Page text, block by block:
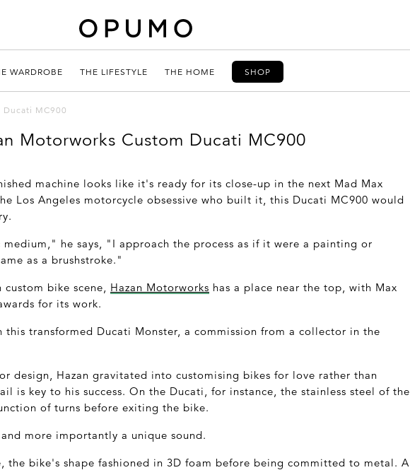
WARDROBE THE LIFESTYLE THE HOME SHOP
Ducati MC900
Motorworks Custom Ducati MC900
machine looks like it's ready for its close-up in the next Mad Max
Los Angeles motorcycle obsessive who built it, this Ducati MC900 would
he says, "I approach the process as if it were a painting or
as a brushstroke."
bike scene, Hazan Motorworks has a place near the top, with Max
for its work.
this transformed Ducati Monster, a commission from a collector in the
design, Hazan gravitated into customising bikes for love rather than
is key to his success. On the Ducati, for instance, the stainless steel of the
of turns before exiting the bike.
more importantly a unique sound.
the bike's shape fashioned in 3D foam before being committed to metal. A